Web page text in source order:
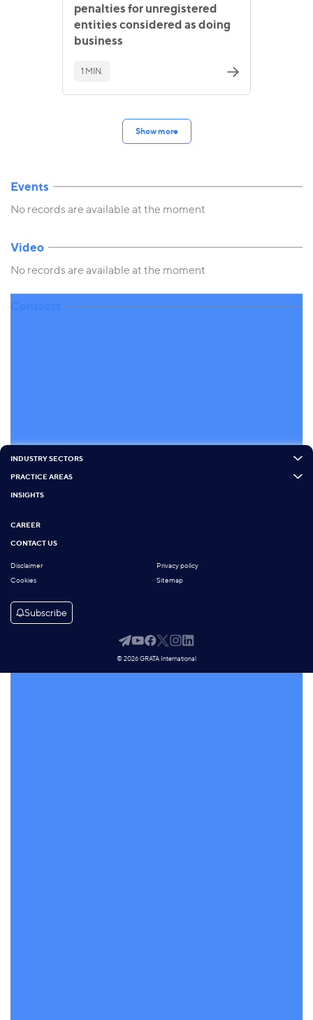
penalties for unregistered
entities considered as doing
business
1 MIN.
Show more
Events
No records are available at the moment
Video
No records are available at the moment
INDUSTRY SECTORS
PRACTICE AREAS
INSIGHTS
CAREER
CONTACT US
Disclaimer
Privacy policy
Cookies
Sitemap
Subscribe
© 2026 GRATA International